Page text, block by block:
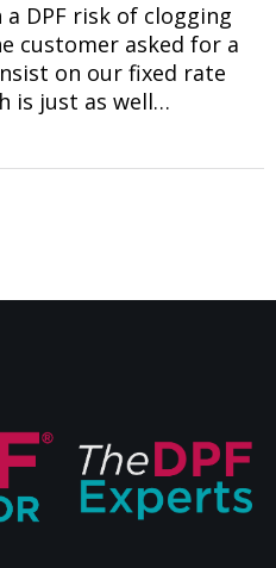
DPF risk of clogging
customer asked for a
on our fixed rate
is just as well…